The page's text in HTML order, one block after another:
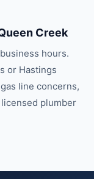
Creek
hours.
or Hastings
line concerns,
plumber